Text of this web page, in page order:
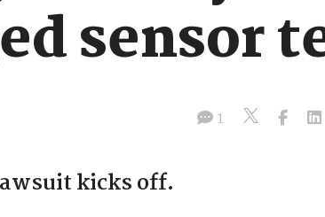
sensor
1
kicks off.